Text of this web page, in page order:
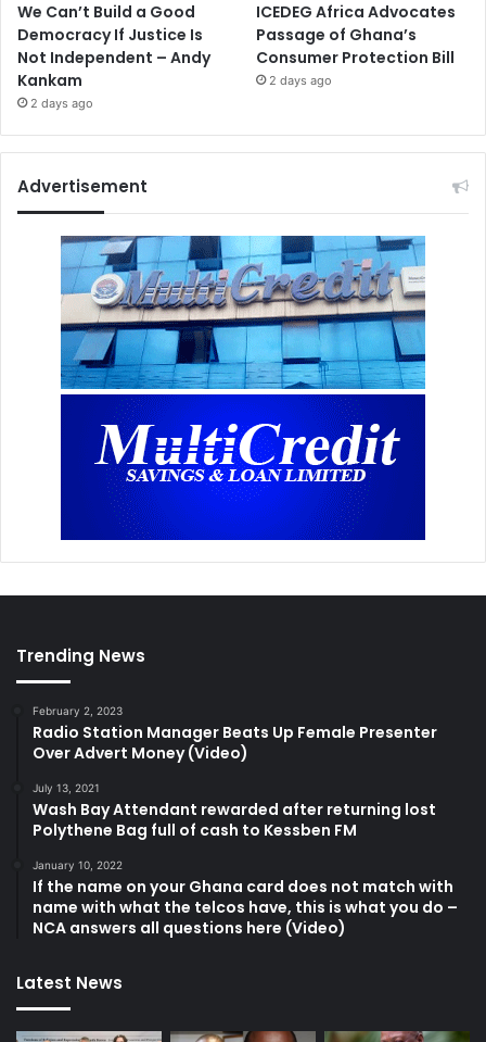
We Can’t Build a Good
Democracy If Justice Is
Not Independent – Andy
Kankam
2 days ago
ICEDEG Africa Advocates
Passage of Ghana’s
Consumer Protection Bill
2 days ago
Advertisement
Trending News
February 2, 2023
Radio Station Manager Beats Up Female Presenter
Over Advert Money (Video)
July 13, 2021
Wash Bay Attendant rewarded after returning lost
Polythene Bag full of cash to Kessben FM
January 10, 2022
If the name on your Ghana card does not match with
name with what the telcos have, this is what you do –
NCA answers all questions here (Video)
Latest News